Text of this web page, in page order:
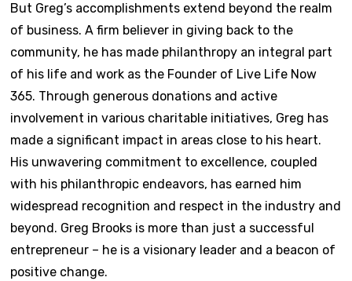
But Greg’s accomplishments extend beyond the realm
of business. A firm believer in giving back to the
community, he has made philanthropy an integral part
of his life and work as the Founder of Live Life Now
365. Through generous donations and active
involvement in various charitable initiatives, Greg has
made a significant impact in areas close to his heart.
His unwavering commitment to excellence, coupled
with his philanthropic endeavors, has earned him
widespread recognition and respect in the industry and
beyond. Greg Brooks is more than just a successful
entrepreneur – he is a visionary leader and a beacon of
positive change.